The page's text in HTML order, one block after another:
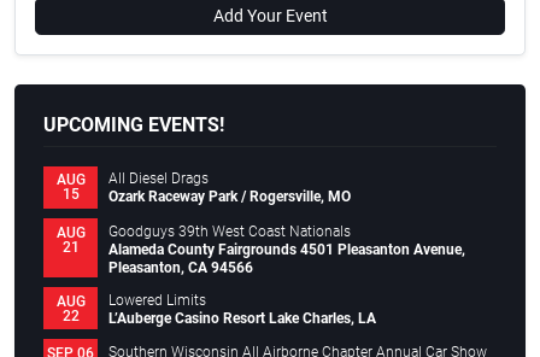
Add Your Event
UPCOMING EVENTS!
AUG
15
All Diesel Drags
Ozark Raceway Park / Rogersville, MO
AUG
21
Goodguys 39th West Coast Nationals
Alameda County Fairgrounds 4501 Pleasanton Avenue,
Pleasanton, CA 94566
AUG
22
Lowered Limits
L’Auberge Casino Resort Lake Charles, LA
SEP 06
Southern Wisconsin All Airborne Chapter Annual Car Show